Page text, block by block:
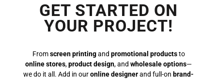
GET STARTED ON
YOUR PROJECT!
Fromscreen printingand promotional productsto
online stores,product design, and wholesale options—
we do it all. Add in ouronline designerand full-on brand-